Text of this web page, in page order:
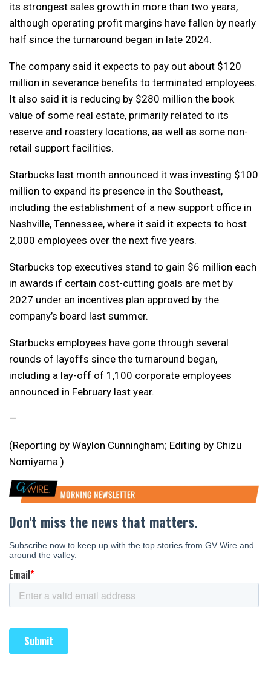
its strongest sales growth in more than two years,
although operating profit margins have fallen by nearly
half since the turnaround began in late 2024.
The company said it expects to pay out about $120
million in severance benefits to terminated employees.
It also said it is reducing by $280 million the book
value of some real estate, primarily related to its
reserve and roastery locations, as well as some non-
retail support facilities.
Starbucks last month announced it was investing $100
million to expand its presence in the Southeast,
including the establishment of a new support office in
Nashville, Tennessee, where it said it expects to host
2,000 employees over the next five years.
Starbucks top executives stand to gain $6 million each
in awards if certain cost-cutting goals are met by
2027 under an incentives plan approved by the
company’s board last summer.
Starbucks employees have gone through several
rounds of layoffs since the turnaround began,
including a lay-off of 1,100 corporate employees
announced in February last year.
—
(Reporting by Waylon Cunningham; Editing by Chizu
Nomiyama )